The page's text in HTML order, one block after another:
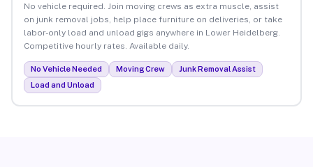
No vehicle required. Join moving crews as extra muscle, assist
on junk removal jobs, help place furniture on deliveries, or take
labor-only load and unload gigs anywhere in Lower Heidelberg.
Competitive hourly rates. Available daily.
No Vehicle Needed Moving Crew
Junk Removal Assist
Load and Unload